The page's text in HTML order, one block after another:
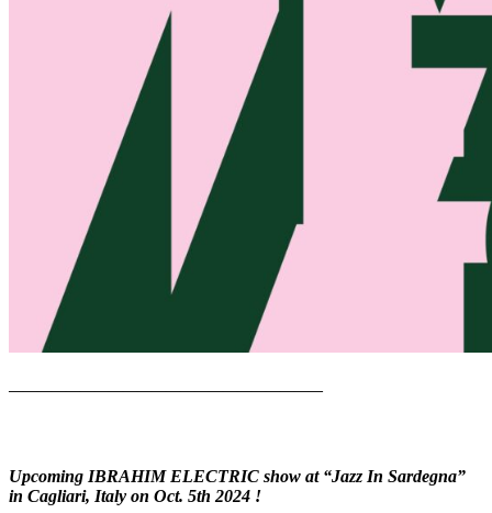
——————————————————————
Upcoming IBRAHIM ELECTRIC show at “Jazz In Sardegna”
in Cagliari, Italy on Oct. 5th 2024 !